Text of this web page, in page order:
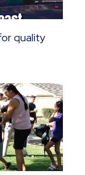
quality